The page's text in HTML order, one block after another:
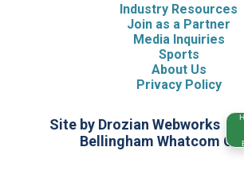
Industry Resources
Join as a Partner
Media Inquiries
Sports
About Us
Privacy Policy
Site by Drozian Webworks
Bellingham Whatcom